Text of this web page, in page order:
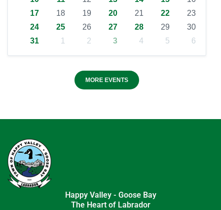
17
18 19 20 21 22
23
24
25 26 27 28 29
30
31
1 2 3 4 5 6
MORE EVENTS
Happy Valley - Goose Bay
The Heart of Labrador